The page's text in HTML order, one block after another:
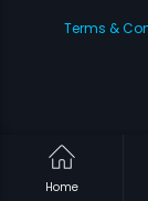
Home
Terms &